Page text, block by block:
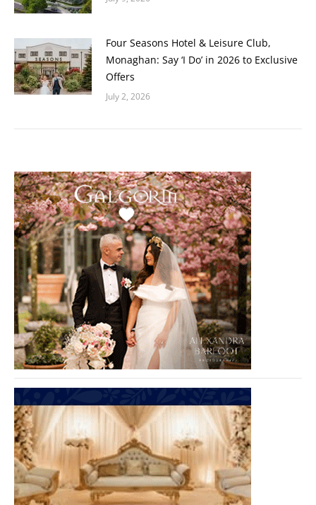
Four Seasons Hotel & Leisure Club,
Monaghan: Say ‘I Do’ in 2026 to Exclusive
Offers
July 2, 2026